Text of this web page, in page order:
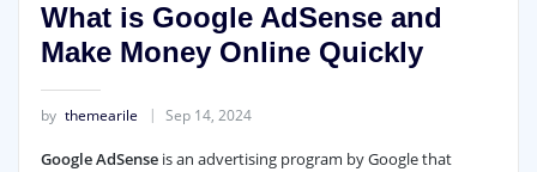
What is Google AdSense and
Make Money Online Quickly
by themearile Sep 14, 2024
Google AdSenseis an advertising program by Google that